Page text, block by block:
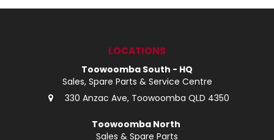
LOCATIONS
LOCATIONS
Toowoomba South - HQ
Sales, Spare Parts & Service Centre
330 Anzac Ave, Toowoomba QLD 4350
Toowoomba North
Sales & Spare Parts